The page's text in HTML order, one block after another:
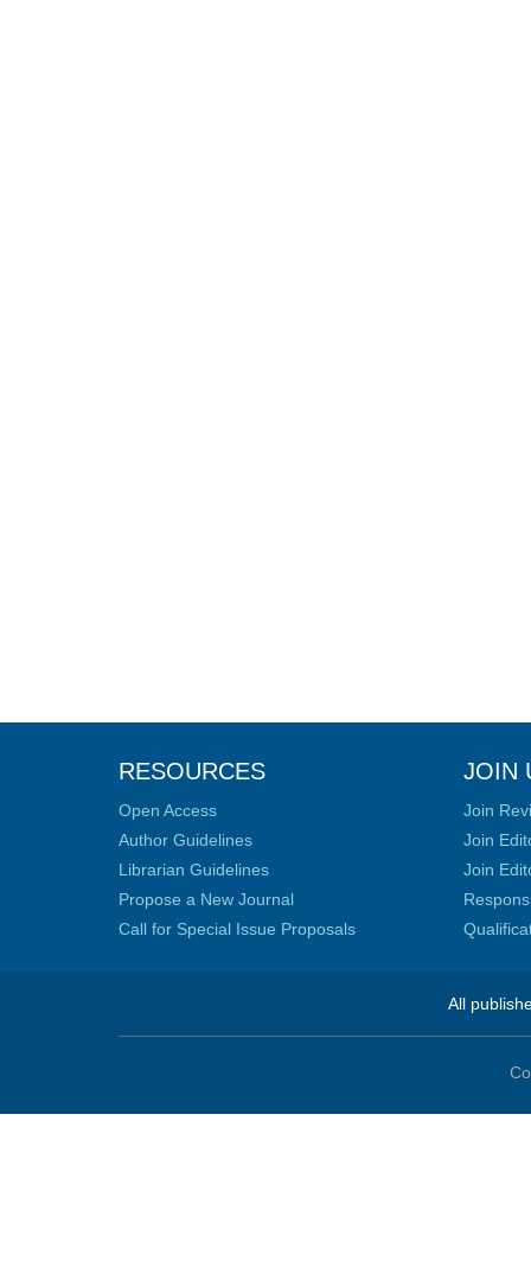
RESOURCES
Open Access
Author Guidelines
Librarian Guidelines
Propose a New Journal
Call for Special Issue Proposals
JOIN
Join
Join
Join
All